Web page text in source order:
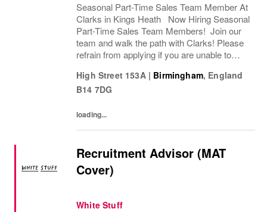
Seasonal Part-Time Sales Team Member At
Clarks in Kings Heath Now Hiring Seasonal
Part-Time Sales Team Members! Join our
team and walk the path with Clarks! Please
refrain from applying if you are unable to
Street. Are you ready to step into a
seasonal...
High Street 153A | Birmingham, England
B14 7DG
loading...
Recruitment Advisor (MAT
Cover)
White Stuff